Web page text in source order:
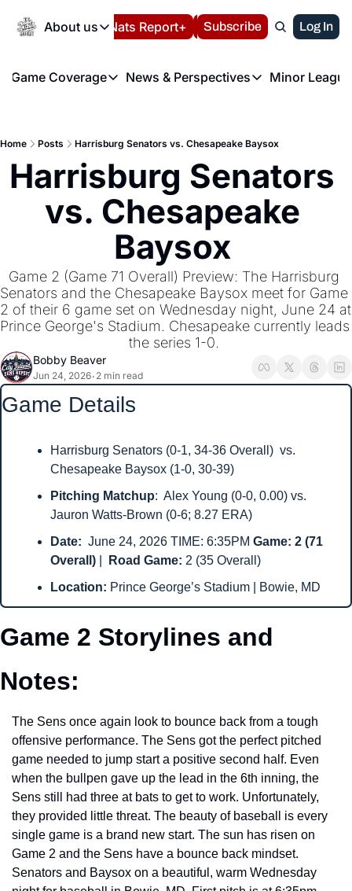
About us
About us
About us
FAQ
Privacy Policy
Volunteer at the
Español Nats Report+ LIVE BLOG
Subscribe Log In
Game Coverage
Game Coverage
News & Perspectives
News & Perspectives
Minor
Home Posts Harrisburg Senators vs. Chesapeake Baysox
Harrisburg Senators
vs. Chesapeake
Baysox
Game 2 (Game 71 Overall) Preview: The Harrisburg
Senators and the Chesapeake Baysox meet for Game
2 of their 6 game set on Wednesday night, June 24 at
Prince George's Stadium. Chesapeake currently leads
the series 1-0.
Bobby Beaver
Jun 24, 2026• 2 min read
Game Details
Harrisburg Senators (0-1, 34-36 Overall)  vs.
Chesapeake Baysox (1-0, 30-39)
Pitching Matchup:  Alex Young (0-0, 0.00) vs.
Jauron Watts-Brown (0-6; 8.27 ERA)
Date: June 24, 2026 TIME: 6:35PM Game: 2 (71
Overall)
Road Game: 2 (35 Overall)
Location: Prince George’s Stadium | Bowie, MD
Game 2 Storylines and
Notes:
The Sens once again look to bounce back from a tough
offensive performance. The Sens got the perfect pitched
game needed to jump start a positive second half. Even
when the bullpen gave up the lead in the 6th inning, the
Sens still had three at bats to get to work. Unfortunately,
they provided little threat. The beauty of baseball is every
single game is a brand new start. The sun has risen on
Game 2 and the Sens have a bounce back mindset.
Senators and Baysox on a beautiful, warm Wednesday